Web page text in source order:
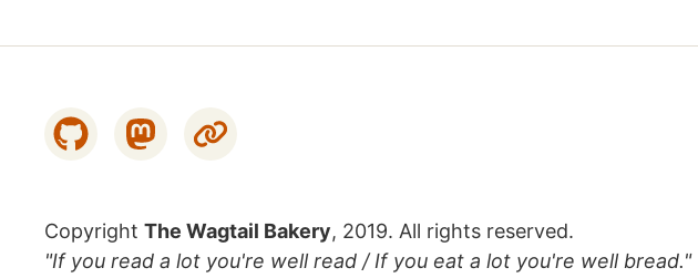
Copyright The Wagtail Bakery, 2019. All rights reserved.
"If you read a lot you're well read / If you eat a lot you're well bread."